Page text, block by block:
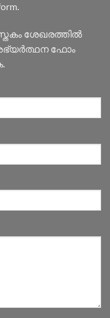
ശേഖരത്തിൽ
ഫോം